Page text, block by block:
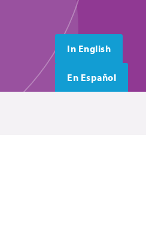
In English
En Español